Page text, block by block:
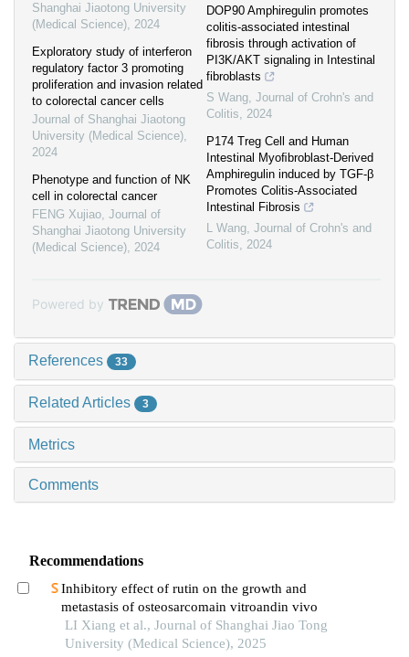
Shanghai Jiaotong University
(Medical Science), 2024
Exploratory study of interferon
regulatory factor 3 promoting
proliferation and invasion related
to colorectal cancer cells
Journal of Shanghai Jiaotong
University (Medical Science),
2024
Phenotype and function of NK
cell in colorectal cancer
FENG Xujiao, Journal of
Shanghai Jiaotong University
(Medical Science), 2024
DOP90 Amphiregulin promotes
colitis-associated intestinal
fibrosis through activation of
PI3K/AKT signaling in Intestinal
fibroblasts
S Wang, Journal of Crohn's and
Colitis, 2024
P174 Treg Cell and Human
Intestinal Myoﬁbroblast-Derived
Amphiregulin induced by TGF-β
Promotes Colitis-Associated
Intestinal Fibrosis
L Wang, Journal of Crohn's and
Colitis, 2024
Powered by
References 33
Related Articles 3
Metrics
Comments
Recommendations
Inhibitory effect of rutin on the growth and
metastasis of osteosarcomain vitroandin vivo
LI Xiang et al., Journal of Shanghai Jiao Tong
University (Medical Science), 2025